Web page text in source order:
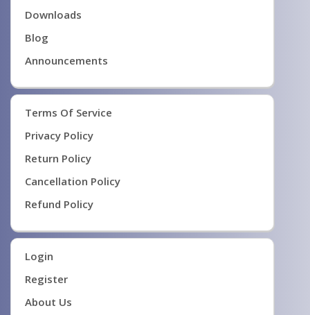
Downloads
Blog
Announcements
Terms Of Service
Privacy Policy
Return Policy
Cancellation Policy
Refund Policy
Login
Register
About Us